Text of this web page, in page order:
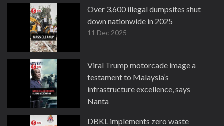
Over 3,600 illegal dumpsites shut
down nationwide in 2025
11 Dec 2025
Viral Trump motorcade image a
testament to Malaysia’s
infrastructure excellence, says
Nanta
DBKL implements zero waste